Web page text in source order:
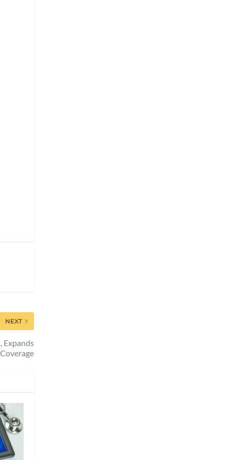
NEXT
Expands
Coverage